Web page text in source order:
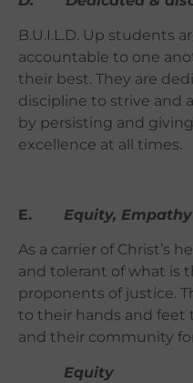
B.U.I.L.D. Up students
accountable to one
their best. They are
discipline to strive and
by persisting and
excellence at all times.
E. Equity, Empathy
As a carrier of Christ’s
and tolerant of what is
proponents of justice.
to their hands and feet
and their community for
Equity